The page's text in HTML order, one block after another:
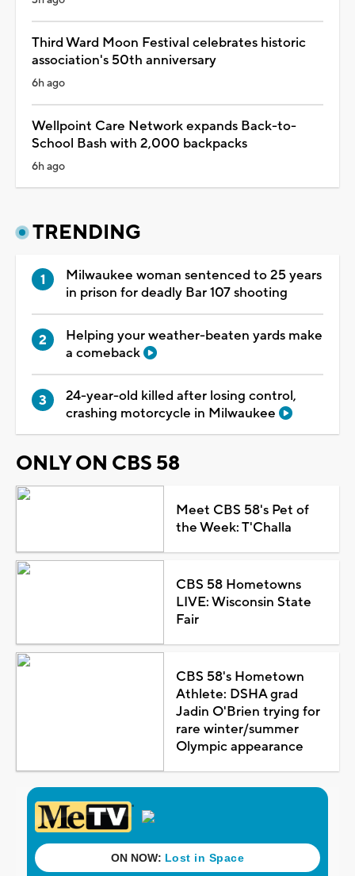
Third Ward Moon Festival celebrates historic
association's 50th anniversary
6h ago
Wellpoint Care Network expands Back-to-
School Bash with 2,000 backpacks
6h ago
TRENDING
Milwaukee woman sentenced to 25 years
in prison for deadly Bar 107 shooting
Helping your weather-beaten yards make
a comeback
24-year-old killed after losing control,
crashing motorcycle in Milwaukee
ONLY ON CBS 58
Meet CBS 58's Pet of
the Week: T'Challa
CBS 58 Hometowns
LIVE: Wisconsin State
Fair
CBS 58's Hometown
Athlete: DSHA grad
Jadin O'Brien trying for
rare winter/summer
Olympic appearance